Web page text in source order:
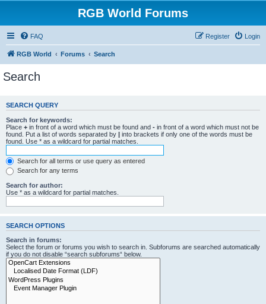
RGB World Forums
FAQ Login
Register
RGB World Forums Search
Search
SEARCH QUERY
Search for keywords:
Place + in front of a word which must be found and - in front of a word which must not be
found. Put a list of words separated by | into brackets if only one of the words must be
found. Use * as a wildcard for partial matches.
Search for all terms or use query as entered
Search for any terms
Search for author:
Use * as a wildcard for partial matches.
SEARCH OPTIONS
Search in forums:
Select the forum or forums you wish to search in. Subforums are searched automatically
if you do not disable “search subforums“ below.